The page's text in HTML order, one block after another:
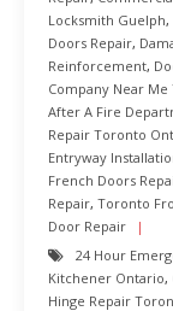
Locksmith Guelph,
Doors Repair,
Reinforcement,
Company Near
After A Fire
Repair Toronto
Entryway
French Doors
Repair, Toronto
Door Repair
24 Hour
Kitchener Ontario,
Hinge Repair